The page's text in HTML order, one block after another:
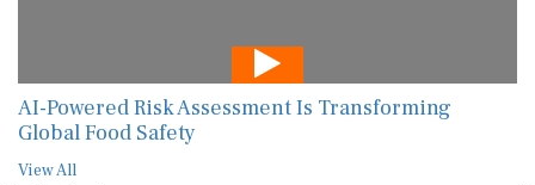
AI-Powered Risk Assessment Is Transforming
Global Food Safety
View All